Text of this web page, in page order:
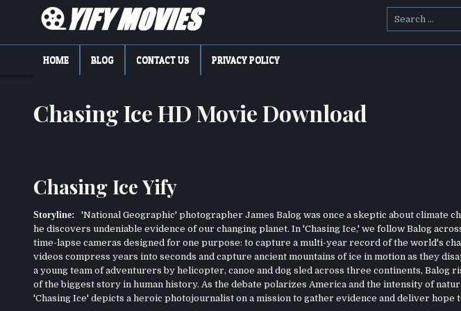
YIFY MOVIES
HOME BLOG CONTACT US PRIVACY POLICY
Chasing Ice HD Movie Download
Chasing Ice Yify
Storyline: 'National Geographic' photographer James Balog was once a skeptic about climate
he discovers undeniable evidence of our changing planet. In 'Chasing Ice,' we follow Balog
time-lapse cameras designed for one purpose: to capture a multi-year record of the world's
videos compress years into seconds and capture ancient mountains of ice in motion as they
a young team of adventurers by helicopter, canoe and dog sled across three continents, Balog
of the biggest story in human history. As the debate polarizes America and the intensity of
'Chasing Ice' depicts a heroic photojournalist on a mission to gather evidence and deliver